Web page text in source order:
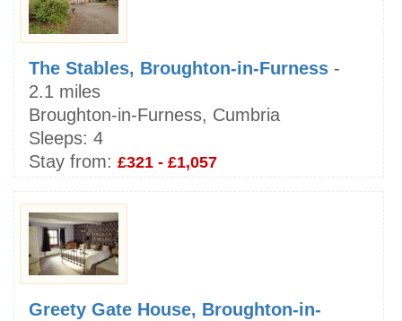
The Stables, Broughton-in-Furness -
2.1 miles
Broughton-in-Furness, Cumbria
Sleeps: 4
Stay from: £321 - £1,057
Greety Gate House, Broughton-in-